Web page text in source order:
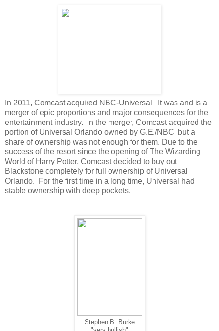
In 2011, Comcast acquired NBC-Universal. It was and is a
merger of epic proportions and major consequences for the
entertainment industry. In the merger, Comcast acquired the
portion of Universal Orlando owned by G.E./NBC, but a
share of ownership was not enough for them. Due to the
success of the resort since the opening of The Wizarding
World of Harry Potter, Comcast decided to buy out
Blackstone completely for full ownership of Universal
Orlando. For the first time in a long time, Universal had
stable ownership with deep pockets.
Stephen B. Burke